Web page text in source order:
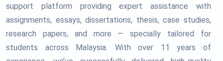
support platform providing expert assistance with
assignments, essays, dissertations, thesis, case studies,
research papers, and more — specially tailored for
students across Malaysia. With over 11 years of